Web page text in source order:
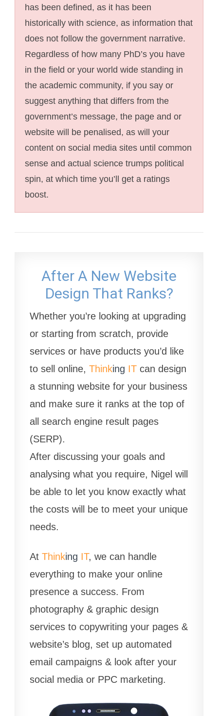
has been defined, as it has been
historically with science, as information that
does not follow the government narrative.
Regardless of how many PhD’s you have
in the field or your world wide standing in
the academic community, if you say or
suggest anything that differs from the
government’s message, the page and or
website will be penalised, as will your
content on social media sites until common
sense and actual science trumps political
spin, at which time you’ll get a ratings
boost.
After A New Website
Design That Ranks?
Whether you’re looking at upgrading
or starting from scratch, provide
services or have products you’d like
to sell online, Thinking IT can design
a stunning website for your business
and make sure it ranks at the top of
all search engine result pages
(SERP).
After discussing your goals and
analysing what you require, Nigel will
be able to let you know exactly what
the costs will be to meet your unique
needs.
At Thinking IT, we can handle
everything to make your online
presence a success. From
photography & graphic design
services to copywriting your pages &
website’s blog, set up automated
email campaigns & look after your
social media or PPC marketing.